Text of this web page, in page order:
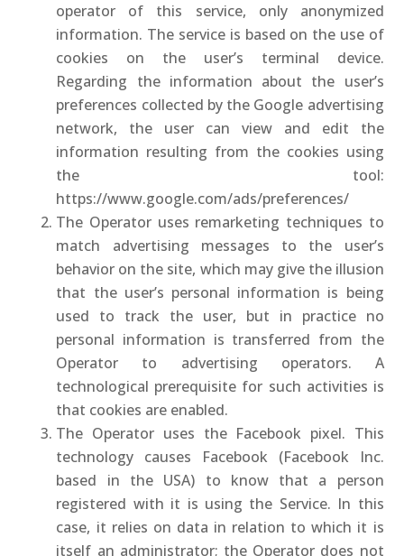
operator of this service, only anonymized
information. The service is based on the use of
cookies on the user’s terminal device.
Regarding the information about the user’s
preferences collected by the Google advertising
network, the user can view and edit the
information resulting from the cookies using
the tool:
https://www.google.com/ads/preferences/
The Operator uses remarketing techniques to
match advertising messages to the user’s
behavior on the site, which may give the illusion
that the user’s personal information is being
used to track the user, but in practice no
personal information is transferred from the
Operator to advertising operators. A
technological prerequisite for such activities is
that cookies are enabled.
The Operator uses the Facebook pixel. This
technology causes Facebook (Facebook Inc.
based in the USA) to know that a person
registered with it is using the Service. In this
case, it relies on data in relation to which it is
itself an administrator; the Operator does not